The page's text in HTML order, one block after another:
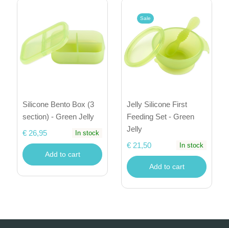
Silicone Bento Box (3
section) - Green Jelly
€ 26,95
In stock
Add to cart
Sale
Jelly Silicone First
Feeding Set - Green
Jelly
€ 21,50
In stock
Add to cart